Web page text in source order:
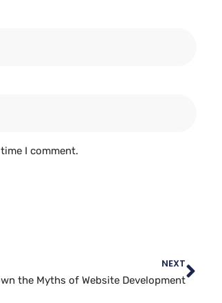
I comment.
NEXT
the Myths of Website Development